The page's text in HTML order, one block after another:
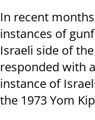
In recent
instances of
Israeli side of
responded with
instance of
the 1973 Yom